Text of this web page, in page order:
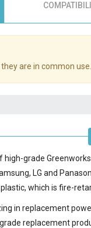
are in common use.
high-grade
LG and
which is fire-
in replacement
replacement